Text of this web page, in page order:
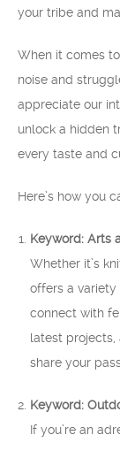
your tribe and
When it comes
noise and
appreciate our
unlock a hidden
every taste and
Here’s how you
Keyword: Arts
Whether it’s
offers a
connect with
latest projects,
share your
Keyword:
If you’re an